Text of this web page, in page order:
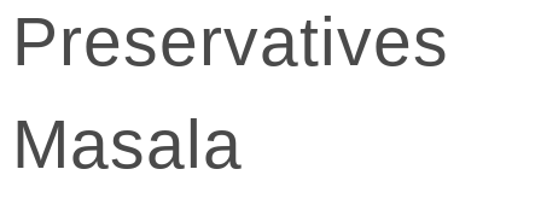
Preservatives
Masala